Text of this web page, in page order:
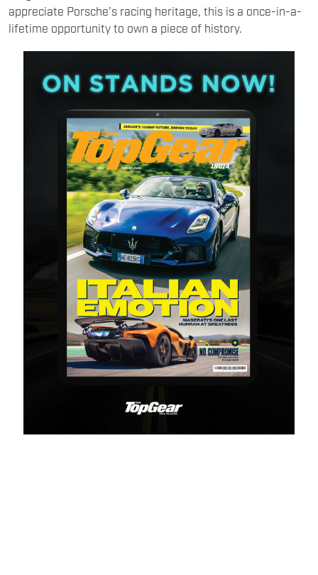
appreciate Porsche’s racing heritage, this is a once-in-a-
lifetime opportunity to own a piece of history.